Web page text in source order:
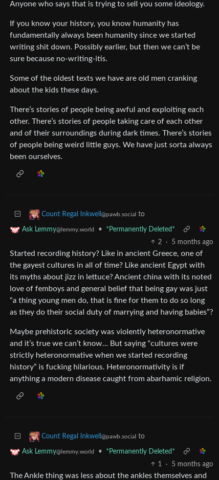
Anyone who says that is trying to sell you some ideology.
If you know your history, you know humanity has
fundamentally always been humanity since we started
writing shit down. Possibly earlier, but then we can’t be
sure because no-writing-itis.
Some of the oldest texts we have are old men cranking
about the kids these days.
There’s stories of people being awful and exploiting each
other. There’s stories of people taking care of each other
and of their surroundings during dark times. There’s stories
of people being weird little guys. We have just sorta always
been ourselves.
Count Regal Inkwell @pawb.social to
Ask Lemmy@lemmy.world •
*Permanently Deleted*
2
· 5 months ago
Started recording history? Like in ancient Greece, one of
the gayest cultures in all of time? Like ancient Egypt with
its myths about jizz in lettuce? Ancient china with its noted
love of femboys and general belief that being gay was just
“a thing young men do, that is fine for them to do so long
as they do their social duty of marrying and having babies”?
Maybe prehistoric society was violently heteronormative
and it’s true we can’t know… But saying “cultures were
strictly heteronormative when we started recording
history” is fucking hilarious. Heteronormativity is if
anything a modern disease caught from abarhamic religion.
Count Regal Inkwell @pawb.social to
Ask Lemmy@lemmy.world •
*Permanently Deleted*
1
· 5 months ago
The Ankle thing was less about the ankles themselves and